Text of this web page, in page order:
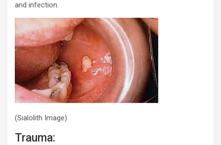
and infection.
(Sialolith Image)
Trauma: